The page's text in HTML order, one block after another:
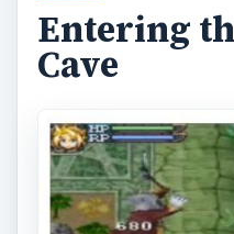
I expected the Dragon
dungeon in the game,
they were. The
wizards, dragons, and
powerful, and